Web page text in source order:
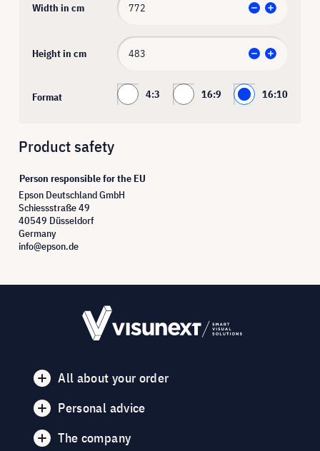
Width in cm
Height in cm
Format 4:3 16:9 16:10
Product safety
Person responsible for the EU
Epson Deutschland GmbH
Schiessstraße 49
40549 Düsseldorf
Germany
info@epson.de
All about your order
Personal advice
The company